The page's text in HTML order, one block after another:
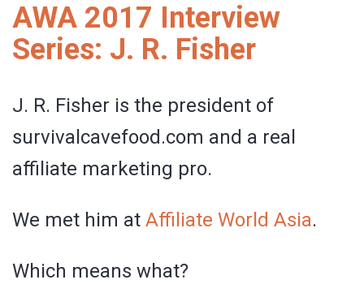
AWA 2017 Interview
Series: J. R. Fisher
J. R. Fisher is the president of
survivalcavefood.com and a real
affiliate marketing pro.
We met him at Affiliate World Asia.
Which means what?